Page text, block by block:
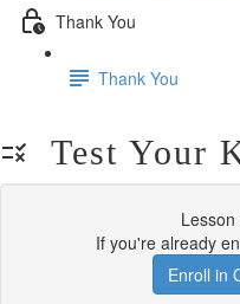
Thank You
Thank You
Test Your
If you're already
Enroll in